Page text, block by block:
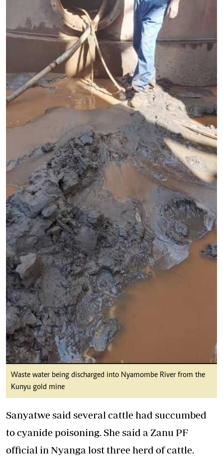
Waste water being discharged into Nyamombe River from the
Kunyu gold mine
Sanyatwe said several cattle had succumbed
to cyanide poisoning. She said a Zanu PF
official in Nyanga lost three herd of cattle.